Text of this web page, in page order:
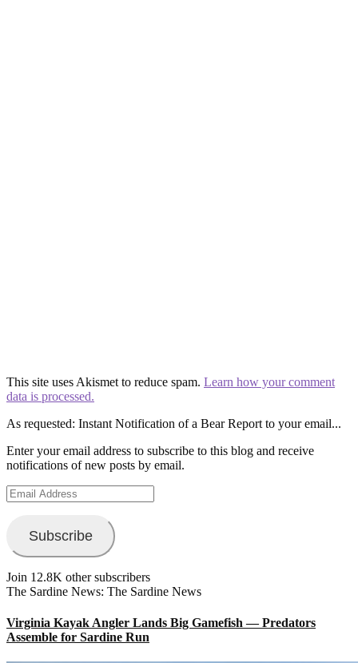
This site uses Akismet to reduce spam. Learn how your comment
data is processed.
As requested: Instant Notification of a Bear Report to your email...
Enter your email address to subscribe to this blog and receive
notifications of new posts by email.
Email
Address
Subscribe
Join 12.8K other subscribers
The Sardine News: The Sardine News
Virginia Kayak Angler Lands Big Gamefish — Predators
Assemble for Sardine Run